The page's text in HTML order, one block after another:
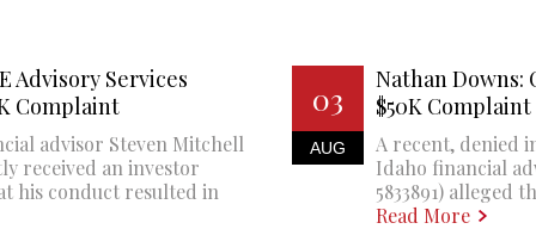
Advisory Services
Complaint
advisor Steven Mitchell
received an investor
his conduct resulted in
03
AUG
Nathan Downs:
$50K Complaint
A recent, denied
Idaho financial
5833891) alleged
Read More